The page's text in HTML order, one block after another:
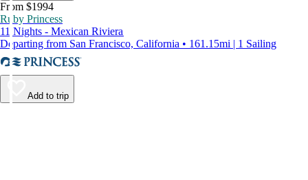
From $1994
Ruby Princess
11 Nights - Mexican Riviera
Departing from San Francisco, California • 161.15mi | 1 Sailing
Add to trip